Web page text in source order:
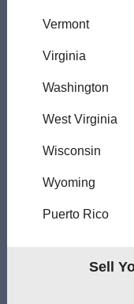
Vermont
Virginia
Washington
West Virginia
Wisconsin
Wyoming
Puerto Rico
Sell